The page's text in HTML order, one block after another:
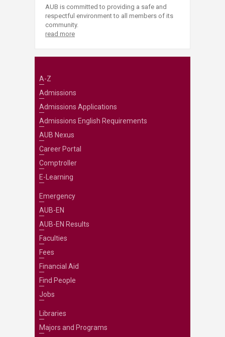
AUB is committed to providing a safe and
respectful environment to all members of its
community.
read more
A-Z
Admissions
Admissions Applications
Admissions English Requirements
AUB Nexus
Career Portal
Comptroller
E-Learning
Emergency
AUB-EN
AUB-EN Results
Faculties
Fees
Financial Aid
Find People
Jobs
Libraries
Majors and Programs